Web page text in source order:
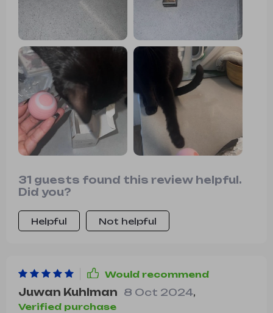
31 guests found this review helpful.
Did you?
Helpful Not helpful
Would recommend
Juwan Kuhlman 8 Oct 2024,
Verified purchase